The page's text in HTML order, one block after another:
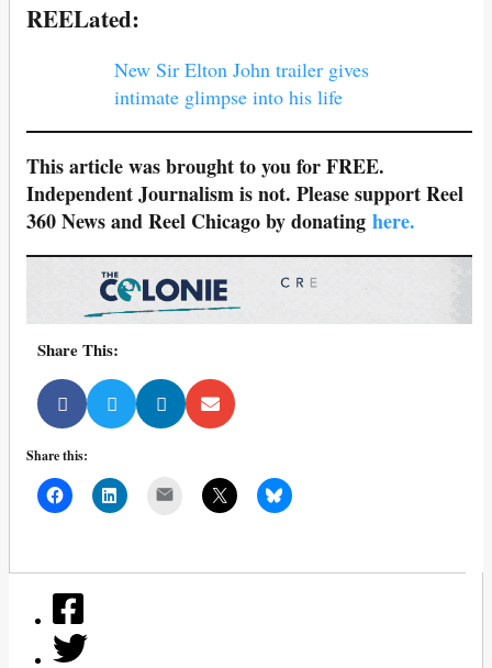
REELated:
New Sir Elton John trailer gives
intimate glimpse into his life
This article was brought to you for FREE.
Independent Journalism is not. Please support Reel
360 News and Reel Chicago by donating here.
Share This:
Share this: